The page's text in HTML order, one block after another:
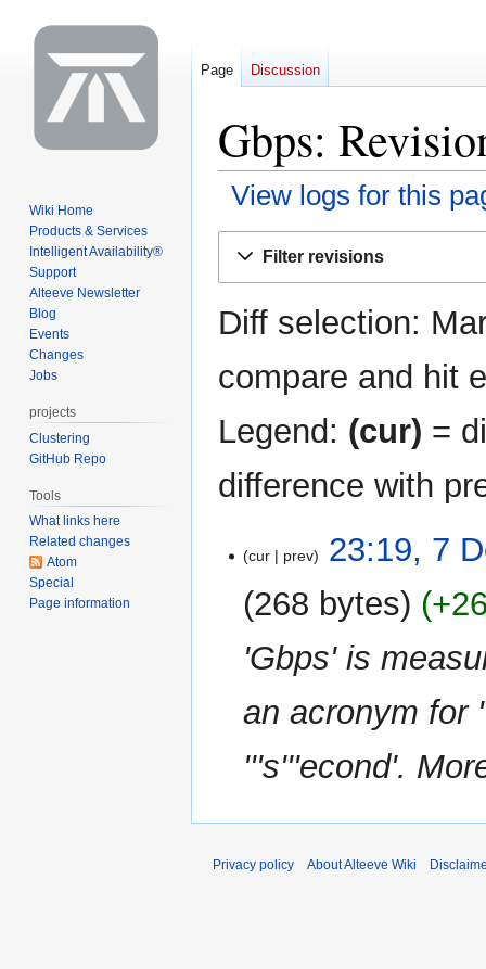
Gbps:
View logs for this
Filter revisions
Diff selection:
compare and hit
Legend: (cur) =
difference with
December
cur prev
23:19, 7
268 bytes
'Gbps' is
an acronym for
'''s'''econd'.
Page Discussion
Wiki Home
Products & Services
Intelligent Availability®
Support
Alteeve Newsletter
Blog
Events
Changes
Jobs
projects
Clustering
GitHub Repo
Tools
What links here
Related changes
Atom
Special
Page information
Privacy policy About Alteeve Wiki